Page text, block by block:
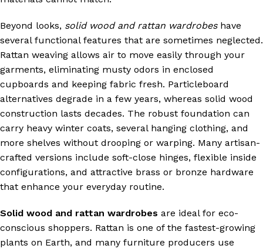
Beyond looks, solid wood and rattan wardrobeshave
several functional features that are sometimes neglected.
Rattan weaving allows air to move easily through your
garments, eliminating musty odors in enclosed
cupboards and keeping fabric fresh. Particleboard
alternatives degrade in a few years, whereas solid wood
construction lasts decades. The robust foundation can
carry heavy winter coats, several hanging clothing, and
more shelves without drooping or warping. Many artisan-
crafted versions include soft-close hinges, flexible inside
configurations, and attractive brass or bronze hardware
that enhance your everyday routine.
Solid wood and rattan wardrobes are ideal for eco-
conscious shoppers. Rattan is one of the fastest-growing
plants on Earth, and many furniture producers use